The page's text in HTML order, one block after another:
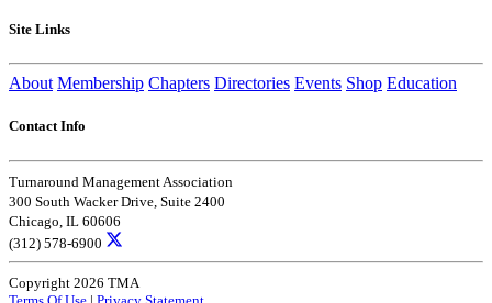
Site Links
About Membership Chapters Directories Events Shop Education
Contact Info
Turnaround Management Association
300 South Wacker Drive, Suite 2400
Chicago, IL 60606
(312) 578-6900
Copyright 2026 TMA
Terms Of Use | Privacy Statement